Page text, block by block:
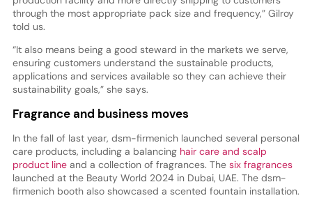
through the most appropriate pack size and frequency,” Gilroy
told us.
“It also means being a good steward in the markets we serve,
ensuring customers understand the sustainable products,
applications and services available so they can achieve their
sustainability goals,” she says.
Fragrance and business moves
In the fall of last year, dsm-firmenich launched several personal
care products, including a balancing hair care and scalp
product lineand a collection of fragrances. The six fragrances
launched at the Beauty World 2024 in Dubai, UAE. The dsm-
firmenich booth also showcased a scented fountain installation.